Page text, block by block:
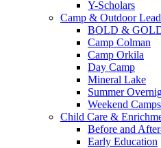
Y-Scholars
Camp & Outdoor
BOLD &
Camp Colman
Camp Orkila
Day Camp
Mineral Lake
Summer
Weekend
Child Care &
Before and
Early Education